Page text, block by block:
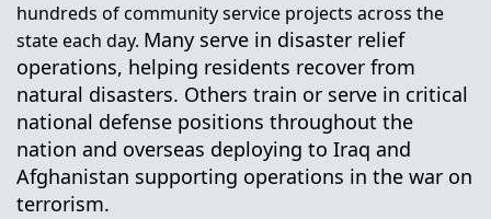
hundreds of community service projects across the
state each day. Many serve in disaster relief
operations, helping residents recover from
natural disasters. Others train or serve in critical
national defense positions throughout the
nation and overseas deploying to Iraq and
Afghanistan supporting operations in the war on
terrorism.